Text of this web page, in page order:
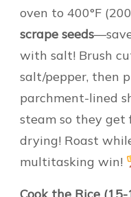
oven to 400°F
scrape seeds
with salt! Brush
salt/pepper, then
parchment-lined
steam so they
drying! Roast
multitasking win!
Cook the Rice (15-